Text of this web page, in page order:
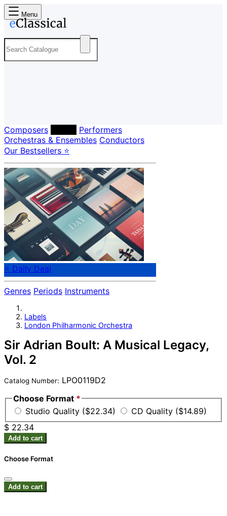
Menu
Composers
Performers
Orchestras & Ensembles Conductors
Our Bestsellers ⭐
⭐ Daily Deal
Genres Periods Instruments
Labels
London Philharmonic Orchestra
Sir Adrian Boult: A Musical Legacy,
Vol. 2
Catalog Number: LPO0119D2
Choose Format *
Studio Quality ($22.34)
CD Quality ($14.89)
$ 22.34
Add to cart
Choose Format
Add to cart